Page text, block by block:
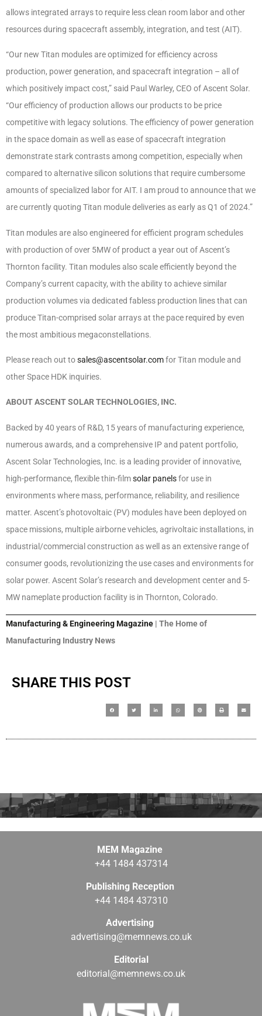
allows integrated arrays to require less clean room labor and other
resources during spacecraft assembly, integration, and test (AIT).
“Our new Titan modules are optimized for efficiency across
production, power generation, and spacecraft integration – all of
which positively impact cost,” said Paul Warley, CEO of Ascent Solar.
“Our efficiency of production allows our products to be price
competitive with legacy solutions. The efficiency of power generation
in the space domain as well as ease of spacecraft integration
demonstrate stark contrasts among competition, especially when
compared to alternative silicon solutions that require cumbersome
amounts of specialized labor for AIT. I am proud to announce that we
are currently quoting Titan module deliveries as early as Q1 of 2024.”
Titan modules are also engineered for efficient program schedules
with production of over 5MW of product a year out of Ascent’s
Thornton facility. Titan modules also scale efficiently beyond the
Company’s current capacity, with the ability to achieve similar
production volumes via dedicated fabless production lines that can
produce Titan-comprised solar arrays at the pace required by even
the most ambitious megaconstellations.
Please reach out tosales@ascentsolar.comfor Titan module and
other Space HDK inquiries.
ABOUT ASCENT SOLAR TECHNOLOGIES, INC.
Backed by 40 years of R&D, 15 years of manufacturing experience,
numerous awards, and a comprehensive IP and patent portfolio,
Ascent Solar Technologies, Inc. is a leading provider of innovative,
high-performance, flexible thin-filmsolar panelsfor use in
environments where mass, performance, reliability, and resilience
matter. Ascent’s photovoltaic (PV) modules have been deployed on
space missions, multiple airborne vehicles, agrivoltaic installations, in
industrial/commercial construction as well as an extensive range of
consumer goods, revolutionizing the use cases and environments for
solar power. Ascent Solar’s research and development center and 5-
MW nameplate production facility is in Thornton, Colorado.
Manufacturing & Engineering Magazine | The Home of
Manufacturing Industry News
SHARE THIS POST
MEM Magazine
+44 1484 437314
Publishing Reception
+44 1484 437310
Advertising
advertising@memnews.co.uk
Editorial
editorial@memnews.co.uk